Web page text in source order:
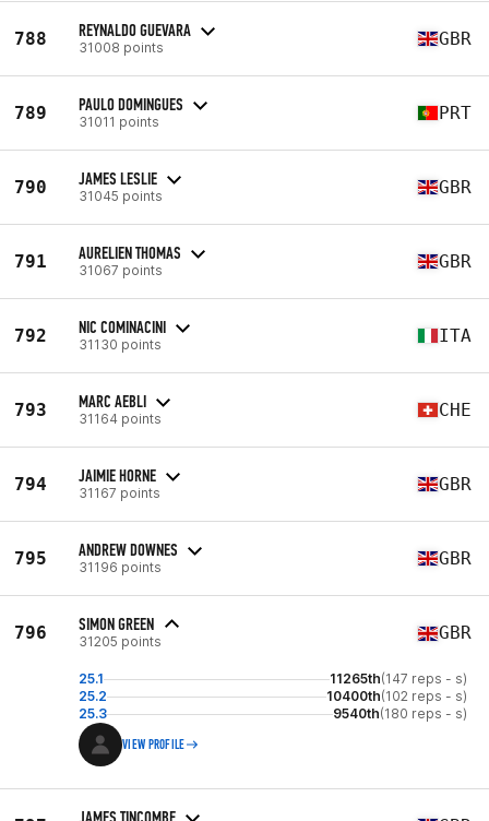
788 REYNALDO GUEVARA
31008 points GBR
789 PAULO DOMINGUES
31011 points PRT
790 JAMES LESLIE
31045 points GBR
791 AURELIEN THOMAS
31067 points GBR
792 NIC COMINACINI
31130 points ITA
793 MARC AEBLI
31164 points CHE
794 JAIMIE HORNE
31167 points GBR
795 ANDREW DOWNES
31196 points GBR
796 SIMON GREEN
31205 points GBR
25.1 11265th(147 reps - s)
25.2
10400th(102 reps - s)
25.3
9540th(180 reps - s)
VIEW PROFILE
JAMES TINCOMBE